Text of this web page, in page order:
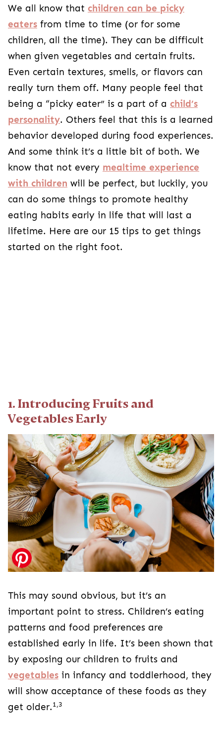
We all know that children can be picky
eaters from time to time (or for some
children, all the time). They can be difficult
when given vegetables and certain fruits.
Even certain textures, smells, or flavors can
really turn them off. Many people feel that
being a “picky eater” is a part of a child’s
personality. Others feel that this is a learned
behavior developed during food experiences.
And some think it’s a little bit of both. We
know that not every mealtime experience
with children will be perfect, but luckily, you
can do some things to promote healthy
eating habits early in life that will last a
lifetime. Here are our 15 tips to get things
started on the right foot.
1. Introducing Fruits and
Vegetables Early
This may sound obvious, but it’s an
important point to stress. Children’s eating
patterns and food preferences are
established early in life. It’s been shown that
by exposing our children to fruits and
vegetables in infancy and toddlerhood, they
will show acceptance of these foods as they
get older.1,3